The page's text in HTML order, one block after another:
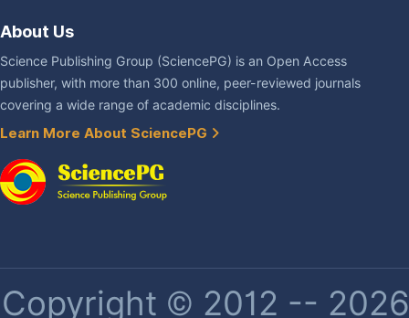
About Us
Science Publishing Group (SciencePG) is an Open Access
publisher, with more than 300 online, peer-reviewed journals
covering a wide range of academic disciplines.
Learn More About SciencePG
Copyright © 2012 --